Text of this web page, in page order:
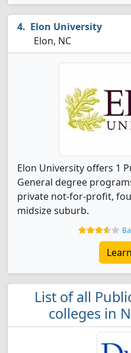
Elon University
Elon, NC
Elon University offers 1
General degree
private not-for-profit,
midsize suburb.
List of all
colleges in